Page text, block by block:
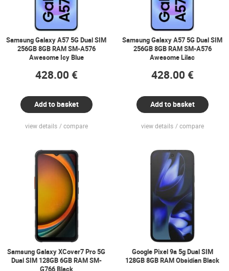
Samsung Galaxy A57 5G Dual SIM
256GB 8GB RAM SM-A576
Awesome Icy Blue
428.00 €
Add to basket
view details compare
Samsung Galaxy A57 5G Dual SIM
256GB 8GB RAM SM-A576
Awesome Lilac
428.00 €
Add to basket
view details compare
Samsung Galaxy XCover7 Pro 5G
Dual SIM 128GB 6GB RAM SM-
G766 Black
Google Pixel 9a 5g Dual SIM
128GB 8GB RAM Obsidian Black